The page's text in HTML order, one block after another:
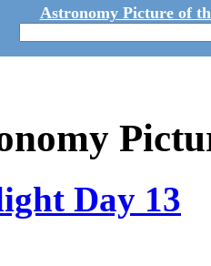
Astronomy Picture of
Day 13